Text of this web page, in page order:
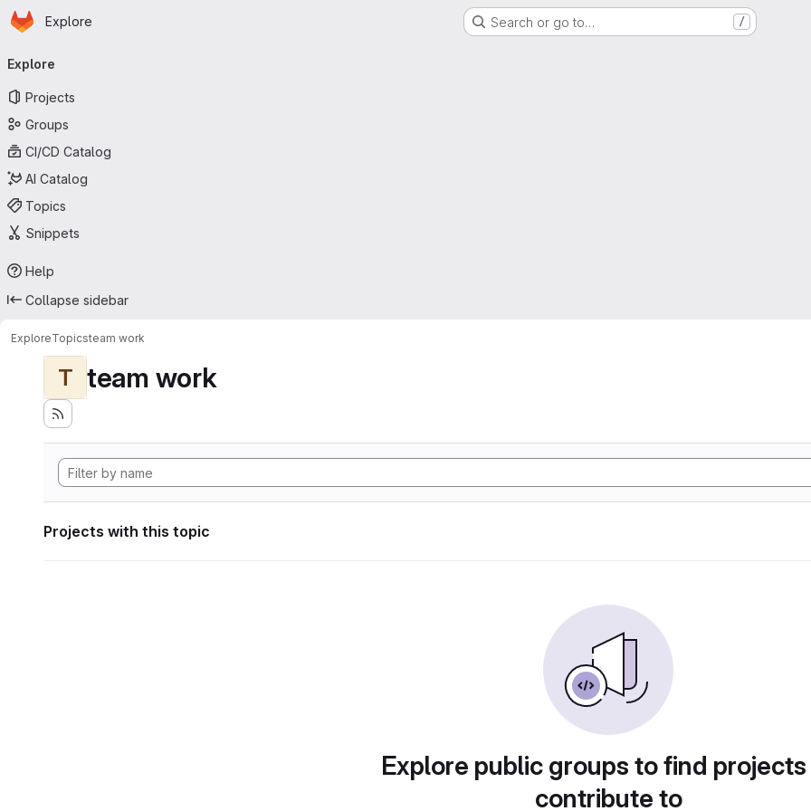
Skip to main content
Homepage
Explore Search or go to… /
navigation
Explore
Projects
Groups
CI/CD Catalog
AI Catalog
Topics
Snippets
Help
Collapse sidebar
ExploreTopicsteam work
T team work
Projects with this topic
Explore public groups to find
contribute to